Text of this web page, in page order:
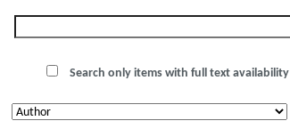
Search only items with full text availability